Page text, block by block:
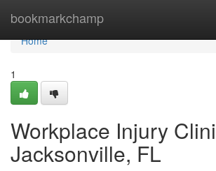
bookmarkchamp
Home
Home
1
Workplace Injury
Jacksonville, FL